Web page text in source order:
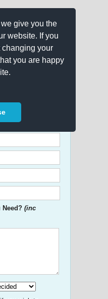
give you the
website. If you
your
you are happy
on any
Need? (inc